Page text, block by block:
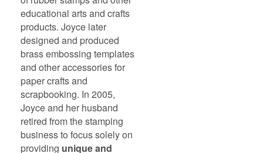
educational arts and crafts
products. Joyce later
designed and produced
brass embossing templates
and other accessories for
paper crafts and
scrapbooking. In 2005,
Joyce and her husband
retired from the stamping
business to focus solely on
providing unique and